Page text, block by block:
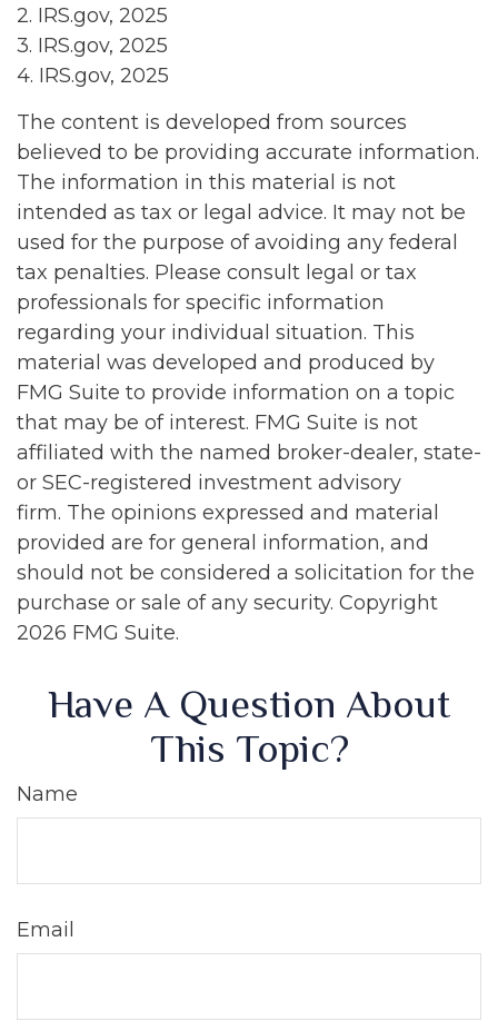
2. IRS.gov, 2025
3. IRS.gov, 2025
4. IRS.gov, 2025
The content is developed from sources
believed to be providing accurate information.
The information in this material is not
intended as tax or legal advice. It may not be
used for the purpose of avoiding any federal
tax penalties. Please consult legal or tax
professionals for specific information
regarding your individual situation. This
material was developed and produced by
FMG Suite to provide information on a topic
that may be of interest. FMG Suite is not
affiliated with the named broker-dealer, state-
or SEC-registered investment advisory
firm. The opinions expressed and material
provided are for general information, and
should not be considered a solicitation for the
purchase or sale of any security. Copyright
2026 FMG Suite.
Have A Question About
This Topic?
Name
Email